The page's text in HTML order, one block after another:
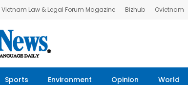
Vietnam Law & Legal Forum Magazine Bizhub Ovietnam
Sports Environment Opinion World